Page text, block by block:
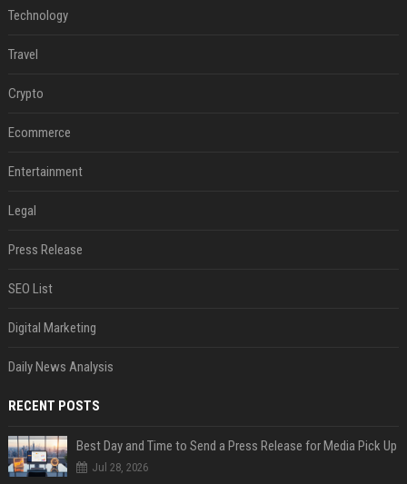
Technology
Travel
Crypto
Ecommerce
Entertainment
Legal
Press Release
SEO List
Digital Marketing
Daily News Analysis
RECENT POSTS
Best Day and Time to Send a Press Release for Media Pick Up
Jul 28, 2026